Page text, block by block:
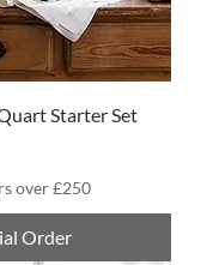
Starter Set
over £250
Order